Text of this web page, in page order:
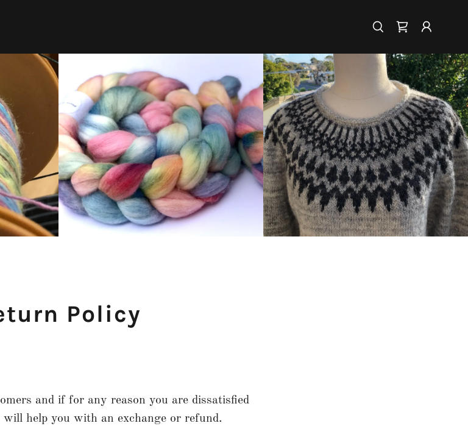
Policy
and if for any reason you are dissatisfied
help you with an exchange or refund.